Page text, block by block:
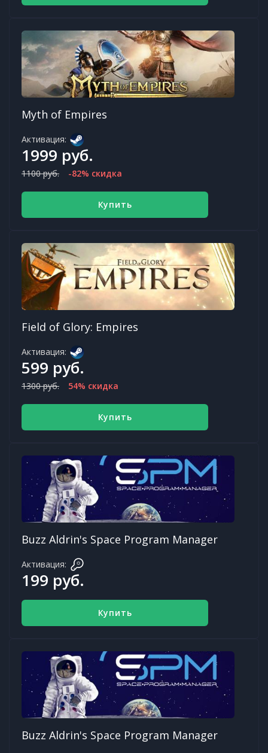
Myth of Empires
Активация:
1999 руб.
1100 руб. -82% скидка
Купить
Field of Glory: Empires
Активация:
599 руб.
1300 руб. 54% скидка
Купить
Buzz Aldrin's Space Program Manager
Активация:
199 руб.
Купить
Buzz Aldrin's Space Program Manager